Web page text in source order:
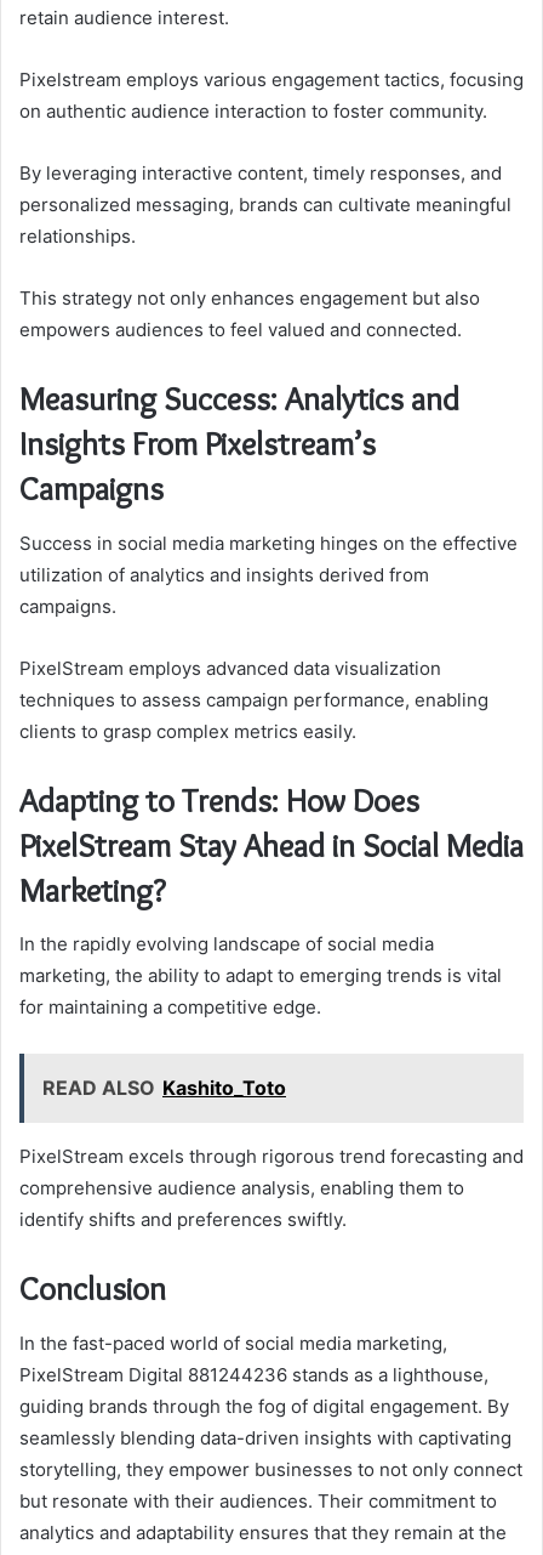
retain audience interest.
Pixelstream employs various engagement tactics, focusing
on authentic audience interaction to foster community.
By leveraging interactive content, timely responses, and
personalized messaging, brands can cultivate meaningful
relationships.
This strategy not only enhances engagement but also
empowers audiences to feel valued and connected.
Measuring Success: Analytics and
Insights From Pixelstream’s
Campaigns
Success in social media marketing hinges on the effective
utilization of analytics and insights derived from
campaigns.
PixelStream employs advanced data visualization
techniques to assess campaign performance, enabling
clients to grasp complex metrics easily.
Adapting to Trends: How Does
PixelStream Stay Ahead in Social Media
Marketing?
In the rapidly evolving landscape of social media
marketing, the ability to adapt to emerging trends is vital
for maintaining a competitive edge.
READ ALSO Kashito_Toto
PixelStream excels through rigorous trend forecasting and
comprehensive audience analysis, enabling them to
identify shifts and preferences swiftly.
Conclusion
In the fast-paced world of social media marketing,
PixelStream Digital 881244236 stands as a lighthouse,
guiding brands through the fog of digital engagement. By
seamlessly blending data-driven insights with captivating
storytelling, they empower businesses to not only connect
but resonate with their audiences. Their commitment to
analytics and adaptability ensures that they remain at the